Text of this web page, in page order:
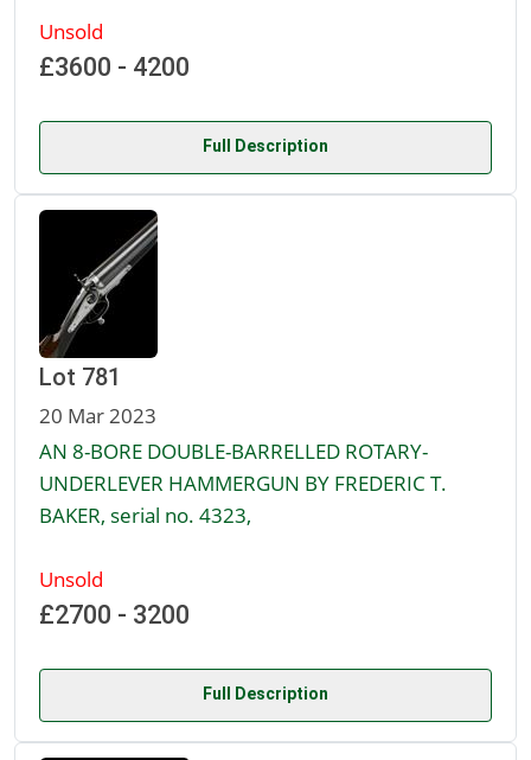
Unsold
£3600 - 4200
Full Description
Lot 781
20 Mar 2023
AN 8-BORE DOUBLE-BARRELLED ROTARY-
UNDERLEVER HAMMERGUN BY FREDERIC T.
BAKER, serial no. 4323,
Unsold
£2700 - 3200
Full Description